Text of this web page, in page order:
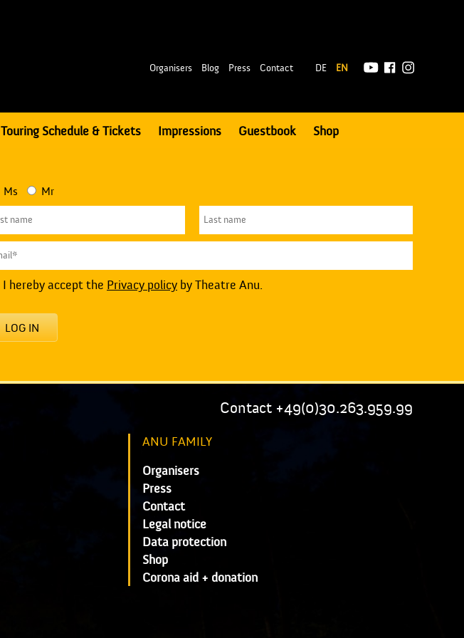
Organisers Blog Press Contact DE EN
Touring Schedule & Tickets Impressions Guestbook Shop
Ms Mr
I hereby accept the Privacy policy by Theatre Anu.
LOG IN
Contact +49(0)30.263.959.99
ANU FAMILY
Organisers
Press
Contact
Legal notice
Data protection
Shop
Corona aid + donation